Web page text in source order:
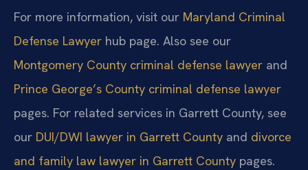
For more information, visit our Maryland Criminal
Defense Lawyer hub page. Also see our
Montgomery County criminal defense lawyer and
Prince George’s County criminal defense lawyer
pages. For related services in Garrett County, see
our DUI/DWI lawyer in Garrett County and divorce
and family law lawyer in Garrett County pages.